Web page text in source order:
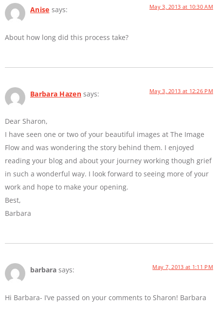
Anise says: May 3, 2013 at 10:30 AM
About how long did this process take?
Barbara Hazen says: May 3, 2013 at 12:26 PM
Dear Sharon,
I have seen one or two of your beautiful images at The Image
Flow and was wondering the story behind them. I enjoyed
reading your blog and about your journey working though grief
in such a wonderful way. I look forward to seeing more of your
work and hope to make your opening.
Best,
Barbara
barbara says: May 7, 2013 at 1:11 PM
Hi Barbara- I’ve passed on your comments to Sharon! Barbara